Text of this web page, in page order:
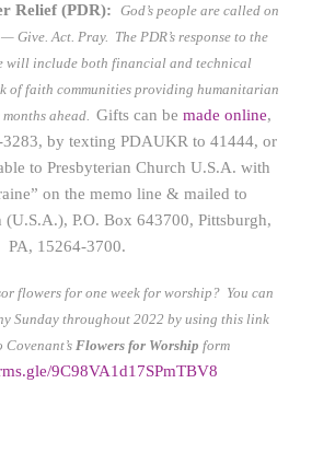
Relief (PDR): God’s people are called on
Give. Act. Pray. The PDR’s response to the
will include both financial and technical
of faith communities providing humanitarian
ahead. Gifts can be made online,
by texting PDAUKR to 41444, or
to Presbyterian Church U.S.A. with
on the memo line & mailed to
(U.S.A.), P.O. Box 643700, Pittsburgh,
PA, 15264-3700.
flowers for one week for worship? You can
Sunday throughout 2022 by using this link
Flowers for Worship form
s.gle/9C98VA1d17SPmTBV8